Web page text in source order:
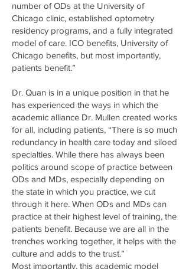
number of ODs at the University of
Chicago clinic, established optometry
residency programs, and a fully integrated
model of care. ICO benefits, University of
Chicago benefits, but most importantly,
patients benefit.”
Dr. Quan is in a unique position in that he
has experienced the ways in which the
academic alliance Dr. Mullen created works
for all, including patients, “There is so much
redundancy in health care today and siloed
specialties. While there has always been
politics around scope of practice between
ODs and MDs, especially depending on
the state in which you practice, we cut
through it here. When ODs and MDs can
practice at their highest level of training, the
patients benefit. Because we are all in the
trenches working together, it helps with the
culture and adds to the trust.”
Most importantly, this academic model